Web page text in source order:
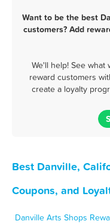
Want to be the best
customers? Add
We'll help! See
reward customers
create a loyalty
Best Danville,
Coupons, and
Danville Arts Shops